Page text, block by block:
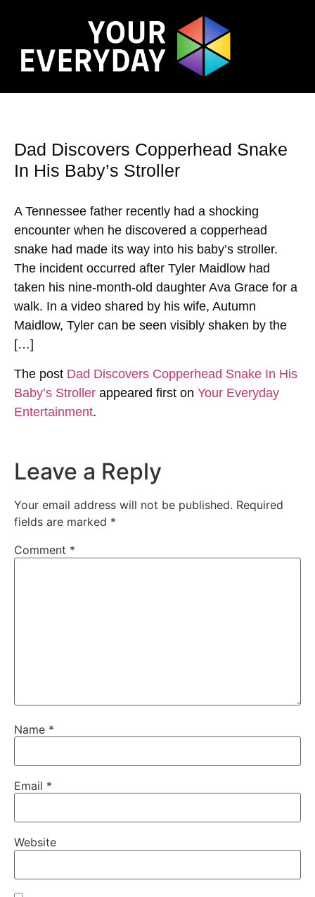
Dad Discovers Copperhead Snake
In His Baby’s Stroller
A Tennessee father recently had a shocking
encounter when he discovered a copperhead
snake had made its way into his baby’s stroller.
The incident occurred after Tyler Maidlow had
taken his nine-month-old daughter Ava Grace for a
walk. In a video shared by his wife, Autumn
Maidlow, Tyler can be seen visibly shaken by the
[…]
The post Dad Discovers Copperhead Snake In His
Baby’s Stroller appeared first on Your Everyday
Entertainment.
Leave a Reply
Your email address will not be published. Required
fields are marked *
Comment *
Name *
Email *
Website